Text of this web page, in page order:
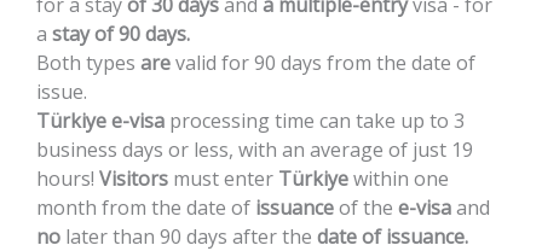
a stayof90days.
Both types arevalid for90 days from the date of
issue.
Türkiyee-visa processingtime can take up to 3
business days or less, with an average of just 19
hours! Visitors mustenter Türkiyewithin one
month from the date of issuanceofthe e-visaand
no laterthan 90 days afterthe dateof issuance.